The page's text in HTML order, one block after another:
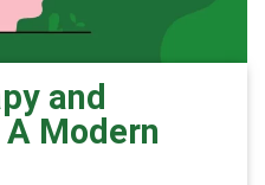
and
Modern